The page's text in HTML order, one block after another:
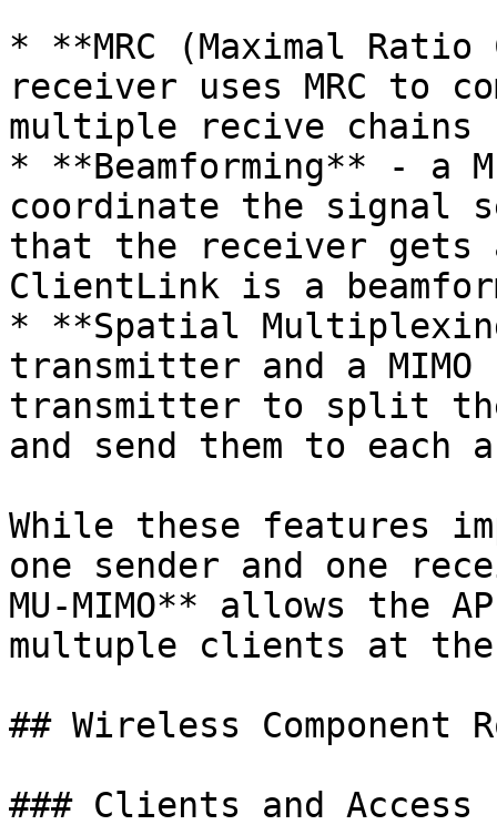
* **MRC (Maximal Ratio
receiver uses MRC to
multiple recive chains
* **Beamforming** - a
coordinate the signal
that the receiver gets
ClientLink is a
* **Spatial
transmitter and a
transmitter to split
and send them to
While these features
one sender and one
MU-MIMO** allows the
multuple clients at the
## Wireless Component
### Clients and Access